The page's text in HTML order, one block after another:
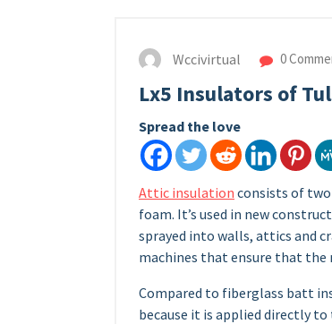
Wccivirtual 0
Lx5 Insulators of
Spread the love
Attic insulation consists of
foam. It’s used in new
sprayed into walls, attics and
machines that ensure that the
Compared to fiberglass batt
because it is applied directly